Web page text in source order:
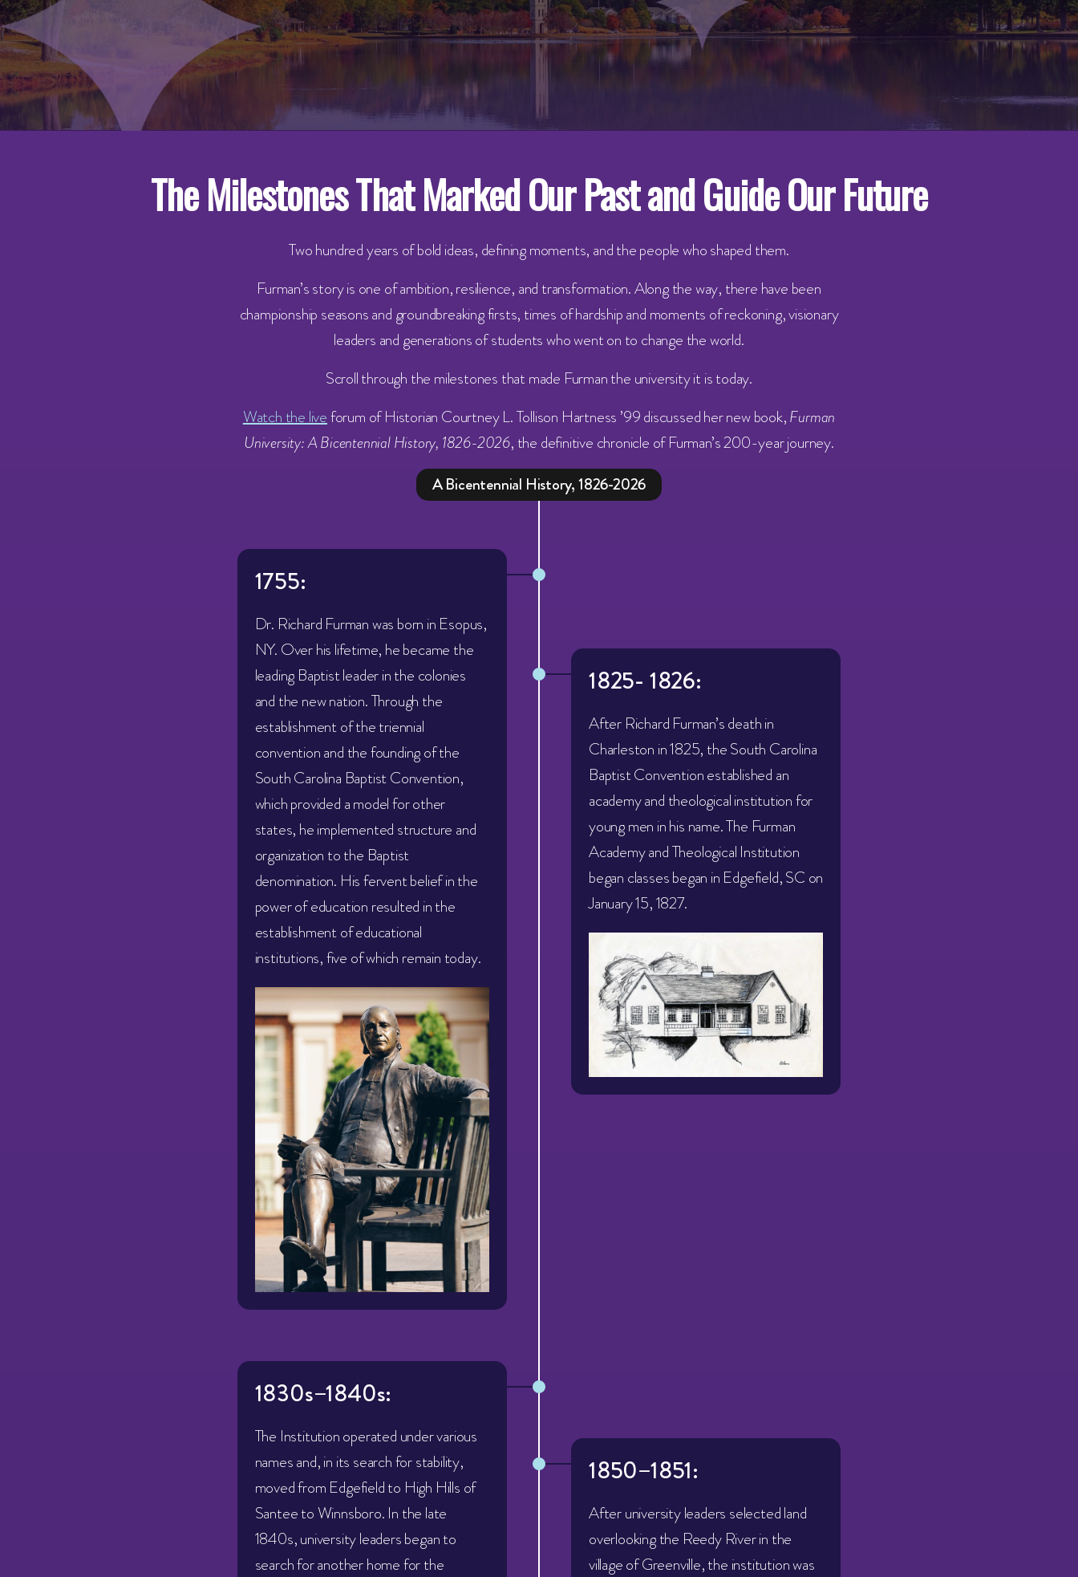
The Milestones That Marked Our Past and Guide Our Future
Two hundred years of bold ideas, defining moments, and the people who shaped them.
Furman’s story is one of ambition, resilience, and transformation. Along the way, there have been
championship seasons and groundbreaking firsts, times of hardship and moments of reckoning, visionary
leaders and generations of students who went on to change the world.
Scroll through the milestones that made Furman the university it is today.
Watch the liveforum ofHistorian Courtney L. Tollison Hartness ’99 discussed her new book,Furman
University: A Bicentennial History, 1826-2026, the definitive chronicle of Furman’s 200-year journey.
A Bicentennial History, 1826-2026
1755:
Dr. Richard Furman was born in Esopus,
NY. Over his lifetime, he became the
leading Baptist leader in the colonies
and the new nation. Through the
establishment of the triennial
convention and the founding of the
South Carolina Baptist Convention,
which provided a model for other
states, he implemented structure and
organization to the Baptist
denomination. His fervent belief in the
power of education resulted in the
establishment of educational
institutions, five of which remain today.
1825- 1826:
After Richard Furman’s death in
Charleston in 1825, the South Carolina
Baptist Convention established an
academy and theological institution for
young men in his name. The Furman
Academy and Theological Institution
began classes began in Edgefield, SC on
January 15, 1827.
1830s–1840s:
The Institution operated under various
names and, in its search for stability,
moved from Edgefield to High Hills of
Santee to Winnsboro. In the late
1840s, university leaders began to
search for another home for the
1850–1851:
After university leaders selected land
overlooking the Reedy River in the
village of Greenville, the institution was